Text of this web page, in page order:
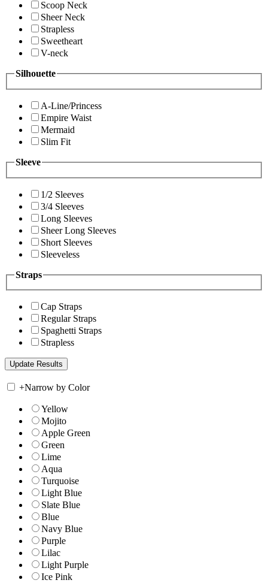
Scoop Neck
Sheer Neck
Strapless
Sweetheart
V-neck
Silhouette
A-Line/Princess
Empire Waist
Mermaid
Slim Fit
Sleeve
1/2 Sleeves
3/4 Sleeves
Long Sleeves
Sheer Long Sleeves
Short Sleeves
Sleeveless
Straps
Cap Straps
Regular Straps
Spaghetti Straps
Strapless
+Narrow by Color
Yellow
Mojito
Apple Green
Green
Lime
Aqua
Turquoise
Light Blue
Slate Blue
Blue
Navy Blue
Purple
Lilac
Light Purple
Ice Pink